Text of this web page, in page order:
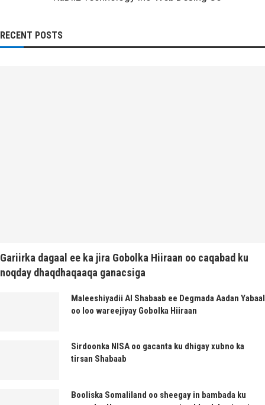
RECENT POSTS
Gariirka dagaal ee ka jira Gobolka Hiiraan oo caqabad ku
noqday dhaqdhaqaaqa ganacsiga
Maleeshiyadii Al Shabaab ee Degmada Aadan Yabaal
oo loo wareejiyay Gobolka Hiiraan
Sirdoonka NISA oo gacanta ku dhigay xubno ka
tirsan Shabaab
Booliska Somaliland oo sheegay in bambada ku